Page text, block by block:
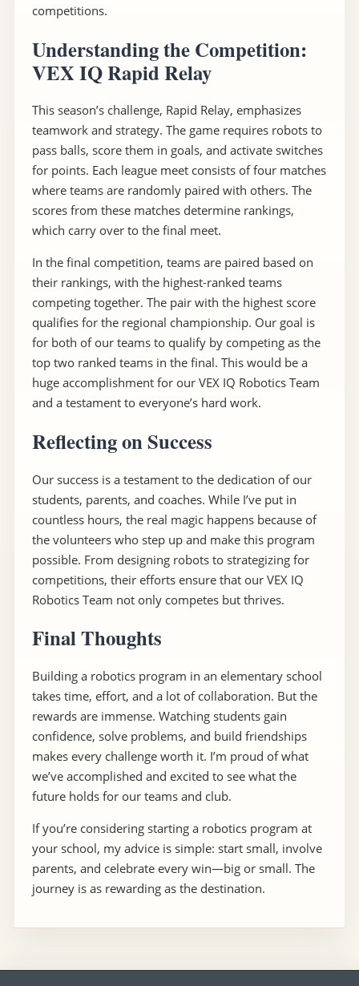
competitions.
Understanding the Competition:
VEX IQ Rapid Relay
This season’s challenge, Rapid Relay, emphasizes
teamwork and strategy. The game requires robots to
pass balls, score them in goals, and activate switches
for points. Each league meet consists of four matches
where teams are randomly paired with others. The
scores from these matches determine rankings,
which carry over to the final meet.
In the final competition, teams are paired based on
their rankings, with the highest-ranked teams
competing together. The pair with the highest score
qualifies for the regional championship. Our goal is
for both of our teams to qualify by competing as the
top two ranked teams in the final. This would be a
huge accomplishment for our VEX IQ Robotics Team
and a testament to everyone’s hard work.
Reflecting on Success
Our success is a testament to the dedication of our
students, parents, and coaches. While I’ve put in
countless hours, the real magic happens because of
the volunteers who step up and make this program
possible. From designing robots to strategizing for
competitions, their efforts ensure that our VEX IQ
Robotics Team not only competes but thrives.
Final Thoughts
Building a robotics program in an elementary school
takes time, effort, and a lot of collaboration. But the
rewards are immense. Watching students gain
confidence, solve problems, and build friendships
makes every challenge worth it. I’m proud of what
we’ve accomplished and excited to see what the
future holds for our teams and club.
If you’re considering starting a robotics program at
your school, my advice is simple: start small, involve
parents, and celebrate every win—big or small. The
journey is as rewarding as the destination.